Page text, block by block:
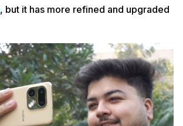
, but it has more refined and upgraded